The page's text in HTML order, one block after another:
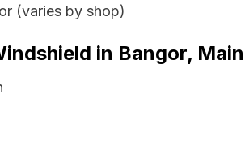
(varies by shop)
in Bangor,